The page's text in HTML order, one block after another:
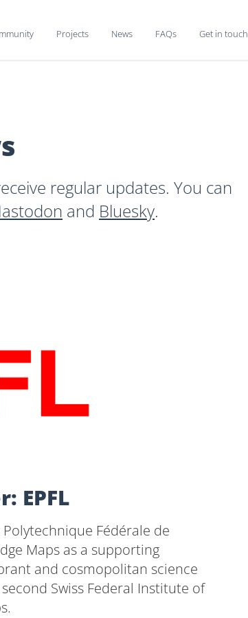
Projects News FAQs Get in touch
regular updates. You can
and Bluesky.
EPFL
Fédérale de
Maps as a supporting
and cosmopolitan science
Swiss Federal Institute of